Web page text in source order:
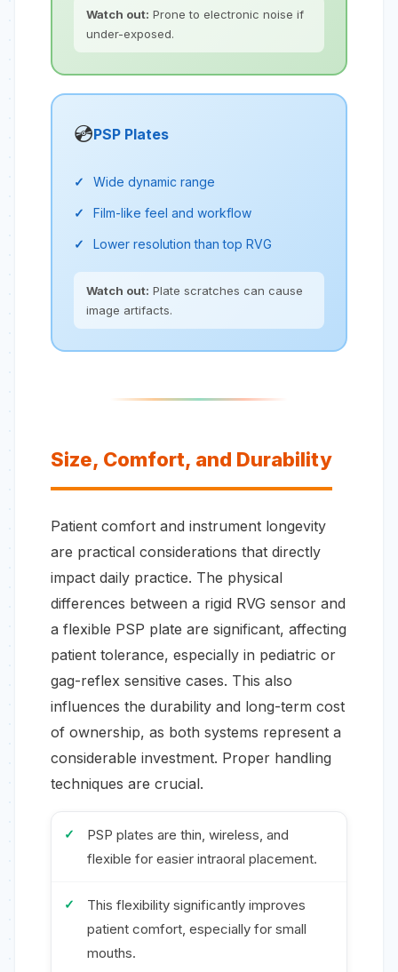
Watch out: Prone to electronic noise if
under-exposed.
💿PSP Plates
Wide dynamic range
Film-like feel and workflow
Lower resolution than top RVG
Watch out: Plate scratches can cause
image artifacts.
Size, Comfort, and Durability
Patient comfort and instrument longevity
are practical considerations that directly
impact daily practice. The physical
differences between a rigid RVG sensor and
a flexible PSP plate are significant, affecting
patient tolerance, especially in pediatric or
gag-reflex sensitive cases. This also
influences the durability and long-term cost
of ownership, as both systems represent a
considerable investment. Proper handling
techniques are crucial.
PSP plates are thin, wireless, and
flexible for easier intraoral placement.
This flexibility significantly improves
patient comfort, especially for small
mouths.